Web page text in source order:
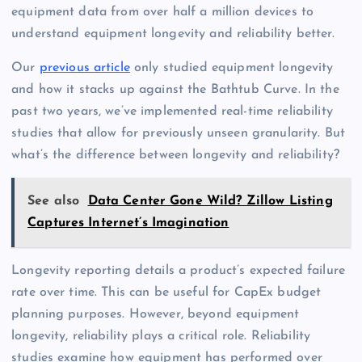
equipment data from over half a million devices to
understand equipment longevity and reliability better.
Our previous articleonly studied equipment longevity
and how it stacks up against the Bathtub Curve. In the
past two years, we’ve implemented real-time reliability
studies that allow for previously unseen granularity. But
what’s the difference between longevity and reliability?
See also
Data Center Gone Wild? Zillow Listing
Captures Internet’s Imagination
Longevity reporting details a product’s expected failure
rate over time. This can be useful for CapEx budget
planning purposes. However, beyond equipment
longevity, reliability plays a critical role. Reliability
studies examine how equipment has performed over